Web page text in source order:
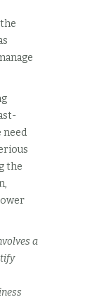
need
the
a